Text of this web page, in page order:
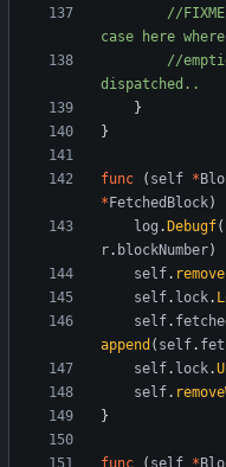
//
case here
//
dispatched..
}
}
func ( self *
* FetchedBlock)
log . Debugf(
r. blockNumber)
self.
self. lock.
self.
append ( self.
self. lock.
self.
}
func ( self *